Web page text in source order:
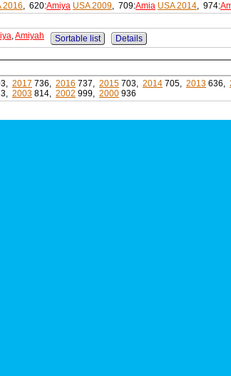
2016, 620:Amiya USA 2009, 709:Amia USA 2014, 974:
,Amiyah Sortable list Details
2017 736, 2016 737, 2015 703, 2014 705, 2013 636,
2003 814, 2002 999, 2000 936